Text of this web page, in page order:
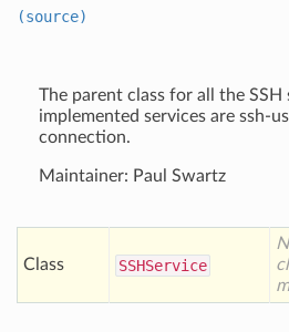
(source)
The parent class for all the
implemented services are ssh-
connection.
Maintainer: Paul Swartz
Class SSHService